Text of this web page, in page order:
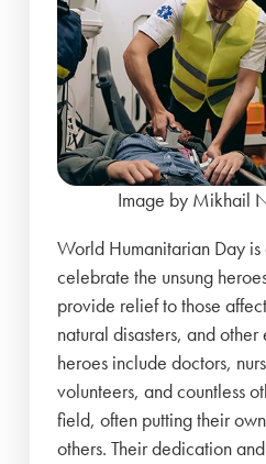
Image by Mikhail
World Humanitarian Day
celebrate the unsung
provide relief to those
natural disasters, and other
heroes include doctors,
volunteers, and countless
field, often putting their
others. Their dedication